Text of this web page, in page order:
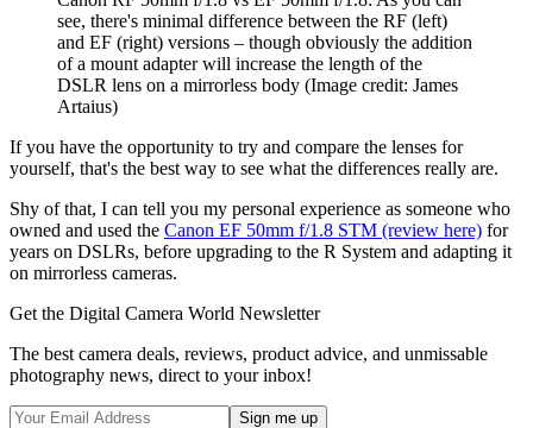
see, there's minimal difference between the RF (left)
and EF (right) versions – though obviously the addition
of a mount adapter will increase the length of the
DSLR lens on a mirrorless body (Image credit: James
Artaius)
If you have the opportunity to try and compare the lenses for
yourself, that's the best way to see what the differences really are.
Shy of that, I can tell you my personal experience as someone who
owned and used the Canon EF 50mm f/1.8 STM (review here) for
years on DSLRs, before upgrading to the R System and adapting it
on mirrorless cameras.
Get the Digital Camera World Newsletter
The best camera deals, reviews, product advice, and unmissable
photography news, direct to your inbox!